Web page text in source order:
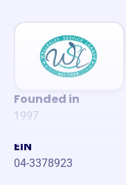
Founded in
1997
EIN
04-3378923